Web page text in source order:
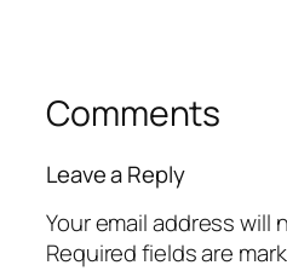
Comments
Leave a Reply
Your email address will
Required fields are